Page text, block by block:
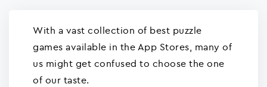
With a vast collection of best puzzle
games available in the App Stores, many of
us might get confused to choose the one
of our taste.